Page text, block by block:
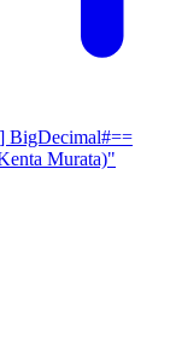
BigDecimal#==
Murata)"